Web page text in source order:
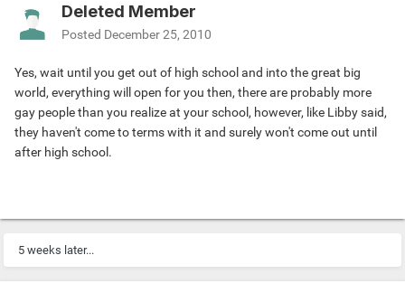
Deleted Member
Posted December 25, 2010
Yes, wait until you get out of high school and into the great big
world, everything will open for you then, there are probably more
gay people than you realize at your school, however, like Libby said,
they haven't come to terms with it and surely won't come out until
after high school.
5 weeks later...